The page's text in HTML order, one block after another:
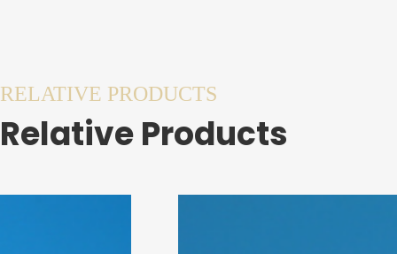
RELATIVE PRODUCTS
Relative Products